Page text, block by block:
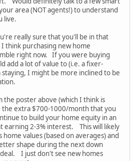
area (NOT agents!) to understand
live.
really sure that you'll be in that
think purchasing new home
right now. If you were buying
add a lot of value to (i.e. a fixer-
I might be more inclined to be
the poster above (which I think is
extra $700-1000/month that you
to build your home equity in an
earning 2-3% interest. This will likely
home values (based on averages) and
shape during the next down
deal. I just don't see new homes